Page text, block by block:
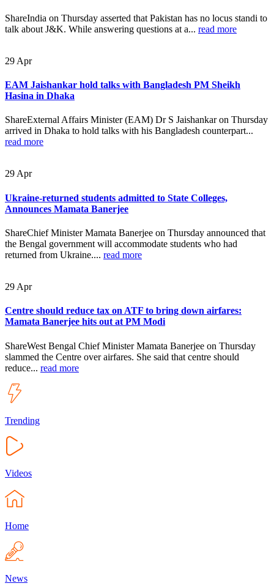
ShareIndia on Thursday asserted that Pakistan has no locus standi to
talk about J&K. While answering questions at a... read more
29 Apr
EAM Jaishankar hold talks with Bangladesh PM Sheikh
Hasina in Dhaka
ShareExternal Affairs Minister (EAM) Dr S Jaishankar on Thursday
arrived in Dhaka to hold talks with his Bangladesh counterpart...
read more
29Apr
Ukraine-returned students admitted to State Colleges,
Announces Mamata Banerjee
ShareChief Minister Mamata Banerjee on Thursday announced that
the Bengal government will accommodate students who had
returned from Ukraine.... read more
29 Apr
Centre should reduce tax on ATF to bring down airfares:
Mamata Banerjee hits out at PM Modi
ShareWest Bengal Chief Minister Mamata Banerjee on Thursday
slammed the Centre over airfares. She said that centre should
reduce... read more
Trending
Videos
Home
News